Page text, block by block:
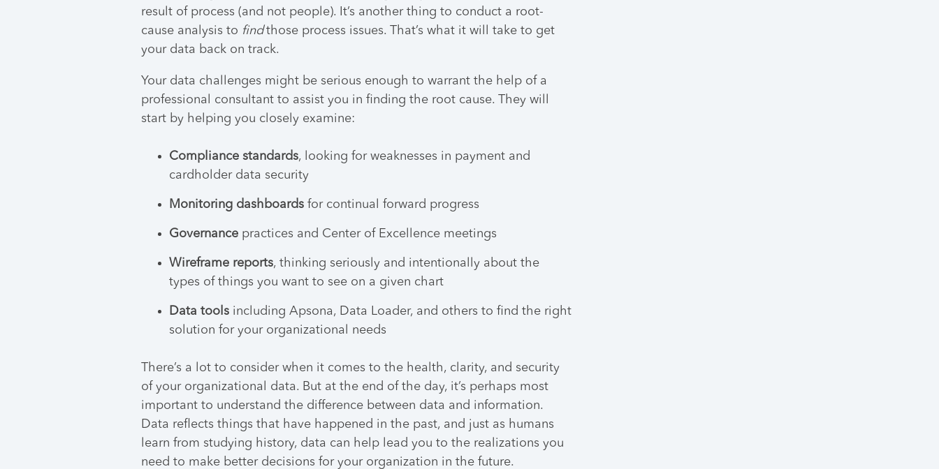
result of process (and not people). It’s another thing to conduct a root-
cause analysis to findthose process issues. That’s what it will take to get
your data back on track.
Your data challenges might be serious enough to warrant the help of a
professional consultant to assist you in finding the root cause. They will
start by helping you closely examine:
Compliance standards, looking for weaknesses in payment and
cardholder data security
Monitoring dashboards for continual forward progress
Governance practices and Center of Excellence meetings
Wireframe reports, thinking seriously and intentionally about the
types of things you want to see on a given chart
Data tools including Apsona, Data Loader, and others to find the right
solution for your organizational needs
There’s a lot to consider when it comes to the health, clarity, and security
of your organizational data. But at the end of the day, it’s perhaps most
important to understand the difference between data and information.
Data reflects things that have happened in the past, and just as humans
learn from studying history, data can help lead you to the realizations you
need to make better decisions for your organization in the future.